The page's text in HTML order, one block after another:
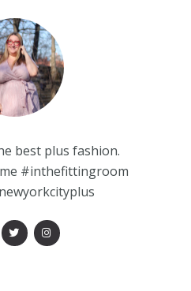
best plus fashion.
#inthefittingroom